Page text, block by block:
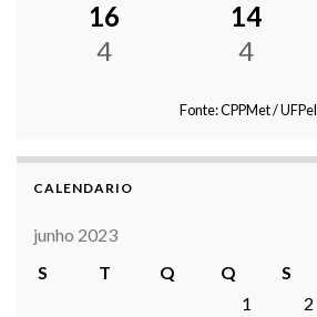
16
4
14
4
Fonte: CPPMet / UFPel
CALENDARIO
junho 2023
S
T Q Q S
1
2